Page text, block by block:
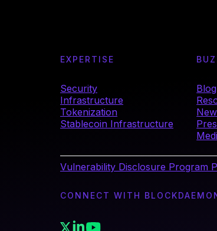
EXPERTISE
Security
Infrastructure
Tokenization
Stablecoin Infrastructure
Blog
Vulnerability Disclosure Program
CONNECT WITH